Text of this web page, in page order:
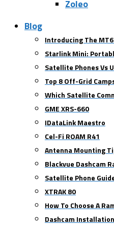
Zoleo
Blog
Introducing The
Starlink Mini:
Satellite Phones Vs
Top 8 Off-Grid
Which Satellite
GME XRS-660
IDataLink Maestro
Cel-Fi ROAM R41
Antenna Mounting
Blackvue Dashcam
Satellite Phone
XTRAK 80
How To Choose A
Dashcam Installation